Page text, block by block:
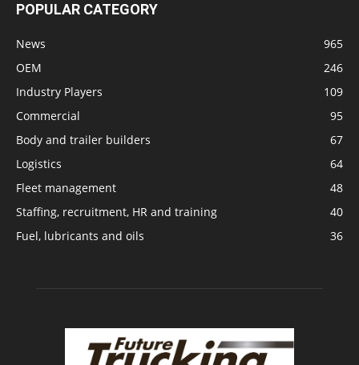
POPULAR CATEGORY
News
965
OEM
246
Industry Players
109
Commercial
95
Body and trailer builders
67
Logistics
64
Fleet management
48
Staffing, recruitment, HR and training
40
Fuel, lubricants and oils
36